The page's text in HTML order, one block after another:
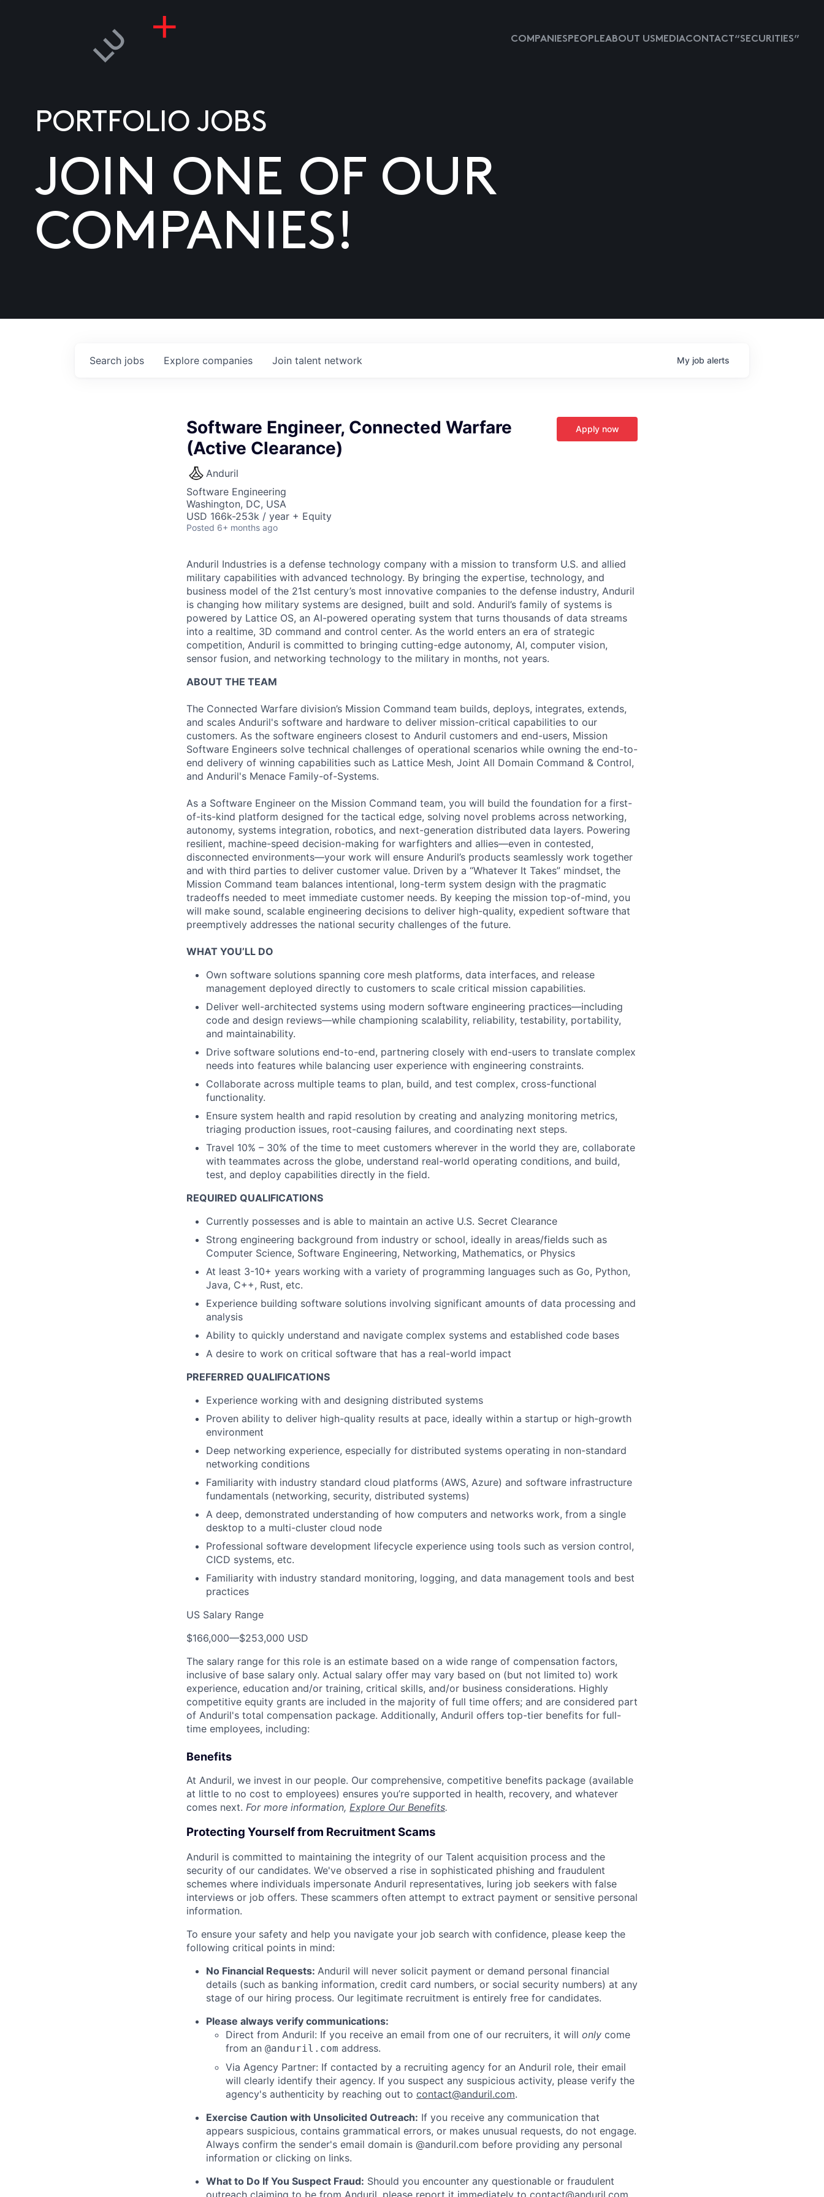
COMPANIESPEOPLEABOUT USMEDIACONTACT “SECURITIES”
PORTFOLIO JOBS
JOIN ONE OF OUR
COMPANIES!
Search jobs Explore companies Join talent network My job alerts
Software Engineer, Connected Warfare
(Active Clearance)
Anduril
Software Engineering
Washington, DC, USA
USD 166k-253k / year + Equity
Posted 6+ months ago
Apply now
Anduril Industries is a defense technology company with a mission to transform U.S. and allied
military capabilities with advanced technology. By bringing the expertise, technology, and
business model of the 21st century’s most innovative companies to the defense industry, Anduril
is changing how military systems are designed, built and sold. Anduril’s family of systems is
powered by Lattice OS, an AI-powered operating system that turns thousands of data streams
into a realtime, 3D command and control center. As the world enters an era of strategic
competition, Anduril is committed to bringing cutting-edge autonomy, AI, computer vision,
sensor fusion, and networking technology to the military in months, not years.
ABOUT THE TEAM
The Connected Warfare division’s Mission Command team builds, deploys, integrates, extends,
and scales Anduril's software and hardware to deliver mission-critical capabilities to our
customers. As the software engineers closest to Anduril customers and end-users, Mission
Software Engineers solve technical challenges of operational scenarios while owning the end-to-
end delivery of winning capabilities such as Lattice Mesh, Joint All Domain Command & Control,
and Anduril's Menace Family-of-Systems.
As a Software Engineer on the Mission Command team, you will build the foundation for a first-
of-its-kind platform designed for the tactical edge, solving novel problems across networking,
autonomy, systems integration, robotics, and next-generation distributed data layers. Powering
resilient, machine-speed decision-making for warfighters and allies—even in contested,
disconnected environments—your work will ensure Anduril’s products seamlessly work together
and with third parties to deliver customer value. Driven by a “Whatever It Takes” mindset, the
Mission Command team balances intentional, long-term system design with the pragmatic
tradeoffs needed to meet immediate customer needs. By keeping the mission top-of-mind, you
will make sound, scalable engineering decisions to deliver high-quality, expedient software that
preemptively addresses the national security challenges of the future.
WHAT YOU’LL DO
Own software solutions spanning core mesh platforms, data interfaces, and release
management deployed directly to customers to scale critical mission capabilities.
Deliver well-architected systems using modern software engineering practices—including
code and design reviews—while championing scalability, reliability, testability, portability,
and maintainability.
Drive software solutions end-to-end, partnering closely with end-users to translate complex
needs into features while balancing user experience with engineering constraints.
Collaborate across multiple teams to plan, build, and test complex, cross-functional
functionality.
Ensure system health and rapid resolution by creating and analyzing monitoring metrics,
triaging production issues, root-causing failures, and coordinating next steps.
Travel 10% – 30% of the time to meet customers wherever in the world they are, collaborate
with teammates across the globe, understand real-world operating conditions, and build,
test, and deploy capabilities directly in the field.
REQUIRED QUALIFICATIONS
Currently possesses and is able to maintain an active U.S. Secret Clearance
Strong engineering background from industry or school, ideally in areas/fields such as
Computer Science, Software Engineering, Networking, Mathematics, or Physics
At least 3-10+ years working with a variety of programming languages such as Go, Python,
Java, C++, Rust, etc.
Experience building software solutions involving significant amounts of data processing and
analysis
Ability to quickly understand and navigate complex systems and established code bases
A desire to work on critical software that has a real-world impact
PREFERRED QUALIFICATIONS
Experience working with and designing distributed systems
Proven ability to deliver high-quality results at pace, ideally within a startup or high-growth
environment
Deep networking experience, especially for distributed systems operating in non-standard
networking conditions
Familiarity with industry standard cloud platforms (AWS, Azure) and software infrastructure
fundamentals (networking, security, distributed systems)
A deep, demonstrated understanding of how computers and networks work, from a single
desktop to a multi-cluster cloud node
Professional software development lifecycle experience using tools such as version control,
CICD systems, etc.
Familiarity with industry standard monitoring, logging, and data management tools and best
practices
US Salary Range
$166,000—$253,000 USD
The salary range for this role is an estimate based on a wide range of compensation factors,
inclusive of base salary only. Actual salary offer may vary based on (but not limited to) work
experience, education and/or training, critical skills, and/or business considerations. Highly
competitive equity grants are included in the majority of full time offers; and are considered part
of Anduril's total compensation package. Additionally, Anduril offers top-tier benefits for full-
time employees, including:
Benefits
At Anduril, we invest in our people. Our comprehensive, competitive benefits package (available
at little to no cost to employees) ensures you’re supported in health, recovery, and whatever
comes next. For more information, Explore Our Benefits.
Protecting Yourself from Recruitment Scams
Anduril is committed to maintaining the integrity of our Talent acquisition process and the
security of our candidates. We've observed a rise in sophisticated phishing and fraudulent
schemes where individuals impersonate Anduril representatives, luring job seekers with false
interviews or job offers. These scammers often attempt to extract payment or sensitive personal
information.
To ensure your safety and help you navigate your job search with confidence, please keep the
following critical points in mind:
No Financial Requests: Anduril will never solicit payment or demand personal financial
details (such as banking information, credit card numbers, or social security numbers) at any
stage of our hiring process. Our legitimate recruitment is entirely free for candidates.
Please always verify communications:
Direct from Anduril: If you receive an email from one of our recruiters, it will only come
from an @anduril.com address.
Via Agency Partner: If contacted by a recruiting agency for an Anduril role, their email
will clearly identify their agency. If you suspect any suspicious activity, please verify the
agency's authenticity by reaching out to contact@anduril.com.
Exercise Caution with Unsolicited Outreach: If you receive any communication that
appears suspicious, contains grammatical errors, or makes unusual requests, do not engage.
Always confirm the sender's email domain is @anduril.com before providing any personal
information or clicking on links.
What to Do If You Suspect Fraud: Should you encounter any questionable or fraudulent